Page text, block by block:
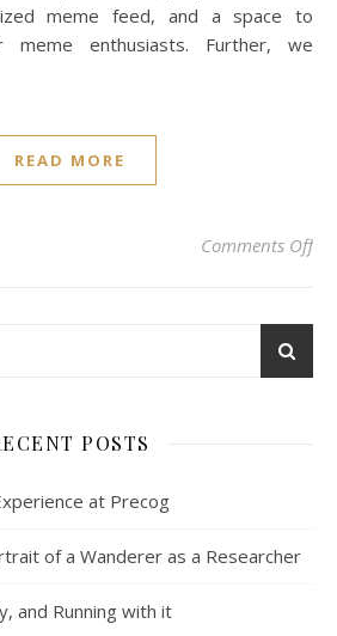
meme feed, and a space to
meme enthusiasts. Further, we
READ MORE
Comments Offon
POSTS
at Precog
of a Wanderer as a Researcher
and Running with it